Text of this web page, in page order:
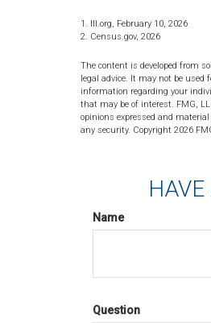
1. III.org, February 10, 2026
2. Census.gov, 2026
The content is developed from
legal advice. It may not be used
information regarding your
that may be of interest. FMG,
opinions expressed and
any security. Copyright 2026
Name
Question